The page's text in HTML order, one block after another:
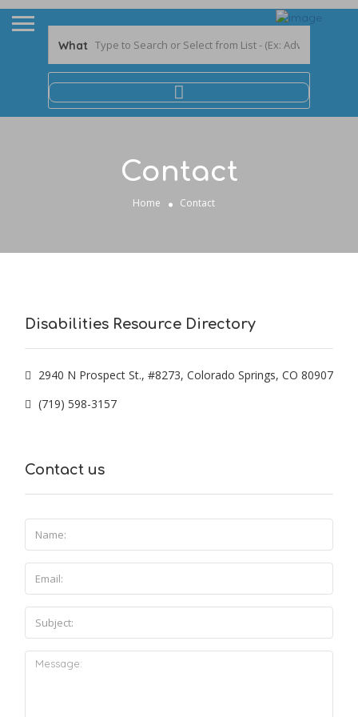
What
Contact
Home Contact
Disabilities Resource Directory
2940 N Prospect St., #8273, Colorado Springs, CO 80907
(719) 598-3157
Contact us